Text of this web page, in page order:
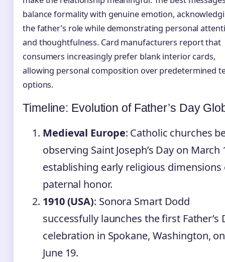
balance formality with genuine emotion,
the father’s role while demonstrating personal
and thoughtfulness. Card manufacturers report that
consumers increasingly prefer blank interior cards,
allowing personal composition over predetermined
options.
Timeline: Evolution of Father’s Day
Medieval Europe: Catholic churches
observing Saint Joseph’s Day on March
establishing early religious dimensions
paternal honor.
1910 (USA): Sonora Smart Dodd
successfully launches the first Father’s
celebration in Spokane, Washington, on
June 19.